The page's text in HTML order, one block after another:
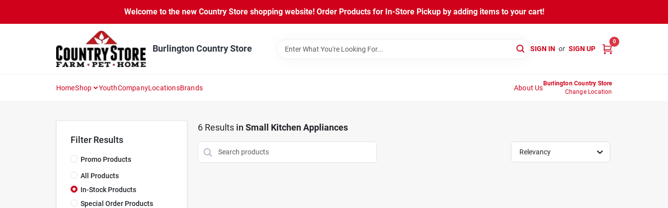
content
Welcome to the new Country Store shopping website! Order Products for In-Store Pickup by adding items to your cart!
Burlington Country Store SIGN IN or SIGN UP
0
HomeShop YouthCompanyLocationsBrands About Us
Burlington Country Store
Change Location
Filter Results
Promo Products
All Products
In-Stock Products
Special Order Products
6Results in Small Kitchen Appliances
Relevancy